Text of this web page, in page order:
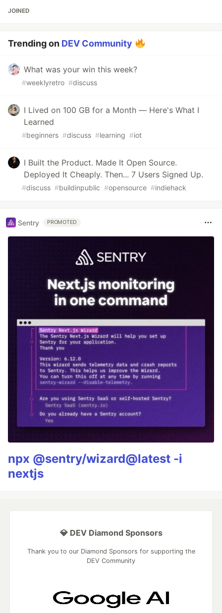
JOINED
Trending on DEV Community
What was your win this week?
#weeklyretro #discuss
I Lived on 100 GB for a Month — Here's What I
Learned
#beginners #discuss #learning #iot
I Built the Product. Made It Open Source.
Deployed It Cheaply. Then... 7 Users Signed Up.
#discuss #buildinpublic #opensource #indiehack
Sentry PROMOTED
npx @sentry/wizard@latest -i
nextjs
💎 DEV Diamond Sponsors
Thank you to our Diamond Sponsors for supporting the
DEV Community